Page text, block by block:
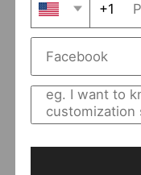
Latest Post
+1